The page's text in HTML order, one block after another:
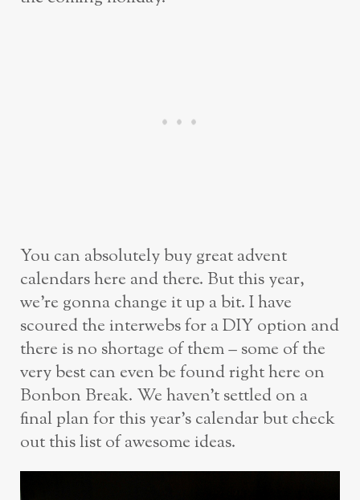
You can absolutely buy great advent
calendars here and there. But this year,
we’re gonna change it up a bit. I have
scoured the interwebs for a DIY option and
there is no shortage of them – some of the
very best can even be found right here on
Bonbon Break. We haven’t settled on a
final plan for this year’s calendar but check
out this list of awesome ideas.